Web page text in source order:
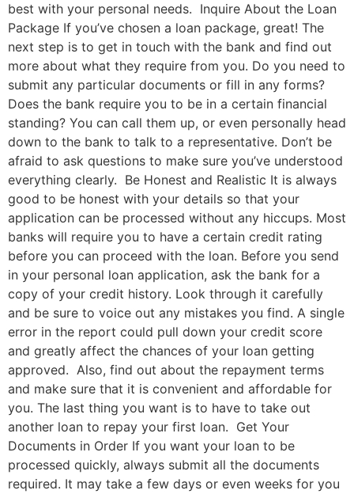
best with your personal needs. Inquire About the Loan
Package If you’ve chosen a loan package, great! The
next step is to get in touch with the bank and find out
more about what they require from you. Do you need to
submit any particular documents or fill in any forms?
Does the bank require you to be in a certain financial
standing? You can call them up, or even personally head
down to the bank to talk to a representative. Don’t be
afraid to ask questions to make sure you’ve understood
everything clearly. Be Honest and Realistic It is always
good to be honest with your details so that your
application can be processed without any hiccups. Most
banks will require you to have a certain credit rating
before you can proceed with the loan. Before you send
in your personal loan application, ask the bank for a
copy of your credit history. Look through it carefully
and be sure to voice out any mistakes you find. A single
error in the report could pull down your credit score
and greatly affect the chances of your loan getting
approved. Also, find out about the repayment terms
and make sure that it is convenient and affordable for
you. The last thing you want is to have to take out
another loan to repay your first loan. Get Your
Documents in Order If you want your loan to be
processed quickly, always submit all the documents
required. It may take a few days or even weeks for you